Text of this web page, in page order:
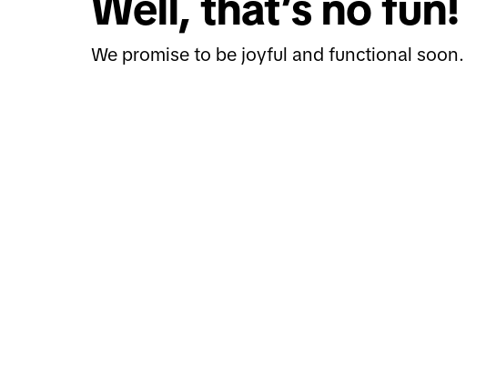
Well, that’s no fun!
We promise to be joyful and functional soon.